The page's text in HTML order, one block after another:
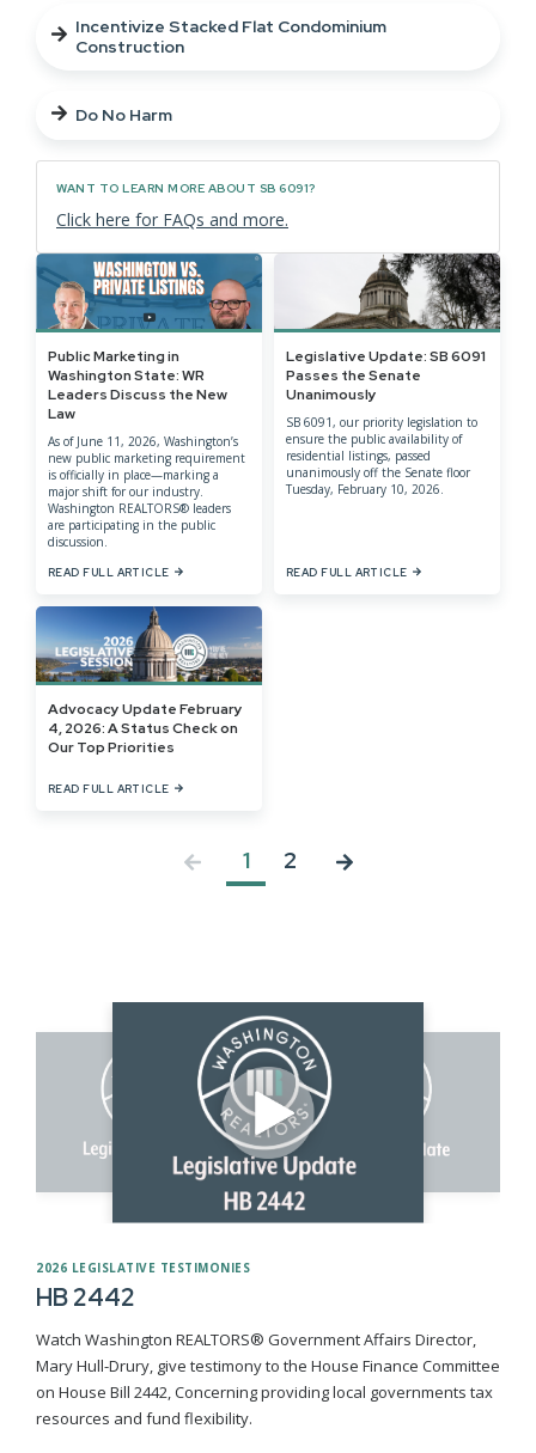
Incentivize Stacked Flat Condominium
Construction
Do No Harm
WANT TO LEARN MORE ABOUT SB 6091?
Click here for FAQs and more.
Public Marketing in
Washington State: WR
Leaders Discuss the New
Law
As of June 11, 2026, Washington’s
new public marketing requirement
is officially in place—marking a
major shift for our industry.
Washington REALTORS® leaders
are participating in the public
discussion.
READ FULL ARTICLE
Legislative Update: SB 6091
Passes the Senate
Unanimously
SB 6091, our priority legislation to
ensure the public availability of
residential listings, passed
unanimously off the Senate floor
Tuesday, February 10, 2026.
READ FULL ARTICLE
Advocacy Update February
4, 2026: A Status Check on
Our Top Priorities
READ FULL ARTICLE
1 2
2026 LEGISLATIVE TESTIMONIES
HB 2442
Watch Washington REALTORS® Government Affairs Director,
Mary Hull-Drury, give testimony to the House Finance Committee
on House Bill 2442, Concerning providing local governments tax
resources and fund flexibility.